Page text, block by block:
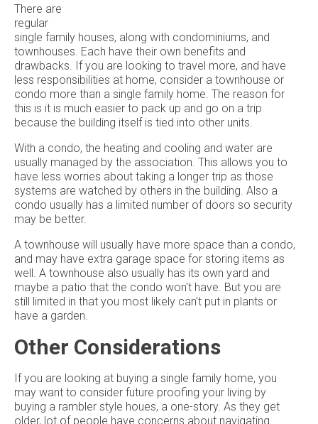
There are
regular
single family houses, along with condominiums, and
townhouses. Each have their own benefits and
drawbacks. If you are looking to travel more, and have
less responsibilities at home, consider a townhouse or
condo more than a single family home. The reason for
this is it is much easier to pack up and go on a trip
because the building itself is tied into other units.
With a condo, the heating and cooling and water are
usually managed by the association. This allows you to
have less worries about taking a longer trip as those
systems are watched by others in the building. Also a
condo usually has a limited number of doors so security
may be better.
A townhouse will usually have more space than a condo,
and may have extra garage space for storing items as
well. A townhouse also usually has its own yard and
maybe a patio that the condo won't have. But you are
still limited in that you most likely can't put in plants or
have a garden.
Other Considerations
If you are looking at buying a single family home, you
may want to consider future proofing your living by
buying a rambler style houes, a one-story. As they get
older, lot of people have concerns about navigating